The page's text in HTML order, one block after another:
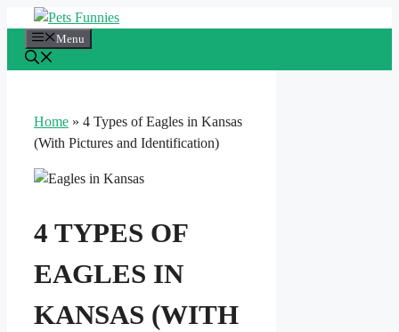
content
Menu
Home » 4 Types of Eagles in Kansas
(With Pictures and Identification)
4 TYPES OF
EAGLES IN
KANSAS (WITH